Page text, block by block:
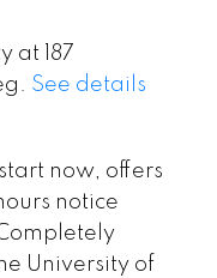
at 187
See details
now, offers
notice
University of